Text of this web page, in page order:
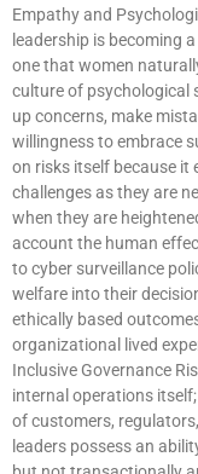
Empathy and
leadership is becoming
one that women
culture of psychological
up concerns, make
willingness to embrace
on risks itself because it
challenges as they are
when they are
account the human
to cyber surveillance
welfare into their
ethically based
organizational lived
Inclusive Governance
internal operations
of customers,
leaders possess an